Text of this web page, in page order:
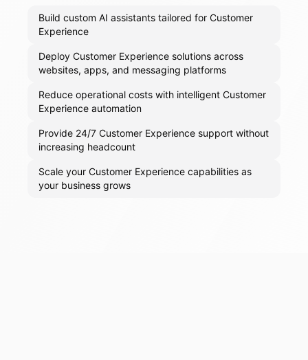
Build custom AI assistants tailored for Customer
Experience
Deploy Customer Experience solutions across
websites, apps, and messaging platforms
Reduce operational costs with intelligent Customer
Experience automation
Provide 24/7 Customer Experience support without
increasing headcount
Scale your Customer Experience capabilities as
your business grows